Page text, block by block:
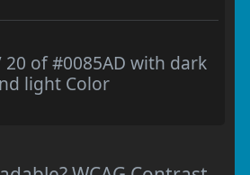
20 of #0085AD with dark
light Color